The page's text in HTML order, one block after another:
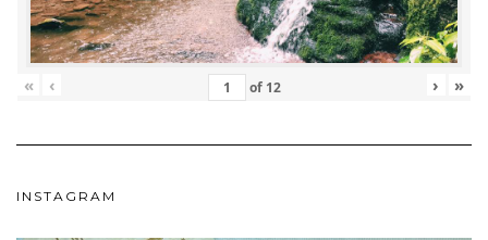
« ‹ of 12 › »
INSTAGRAM